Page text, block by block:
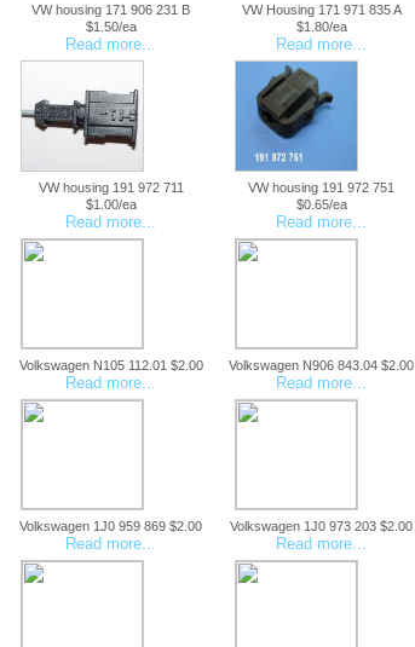
VW housing 171 906 231 B
$1.50/ea
Read more...
VW Housing 171 971 835 A
$1.80/ea
Read more...
VW housing 191 972 711
$1.00/ea
Read more...
VW housing 191 972 751
$0.65/ea
Read more...
Volkswagen N105 112.01 $2.00
Read more...
Volkswagen N906 843.04 $2.00
Read more...
Volkswagen 1J0 959 869 $2.00
Read more...
Volkswagen 1J0 973 203 $2.00
Read more...